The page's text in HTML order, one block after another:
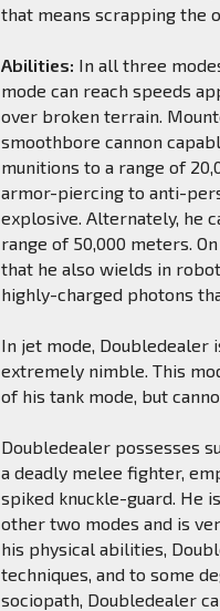
that means scrapping the
Abilities: In all three
mode can reach speeds
over broken terrain.
smoothbore cannon
munitions to a range of
armor-piercing to anti-
explosive. Alternately, he
range of 50,000 meters.
that he also wields in
highly-charged photons
In jet mode, Doubledealer
extremely nimble. This
of his tank mode, but
Doubledealer possesses
a deadly melee fighter,
spiked knuckle-guard. He
other two modes and is
his physical abilities,
techniques, and to some
sociopath, Doubledealer